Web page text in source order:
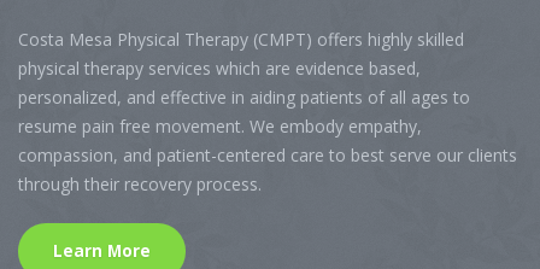
Costa Mesa Physical Therapy (CMPT) offers highly skilled
physical therapy services which are evidence based,
personalized, and effective in aiding patients of all ages to
resume pain free movement. We embody empathy,
compassion, and patient-centered care to best serve our clients
through their recovery process.
Learn More